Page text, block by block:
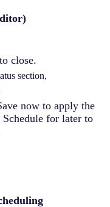
close.
section,
now to apply the
for later to